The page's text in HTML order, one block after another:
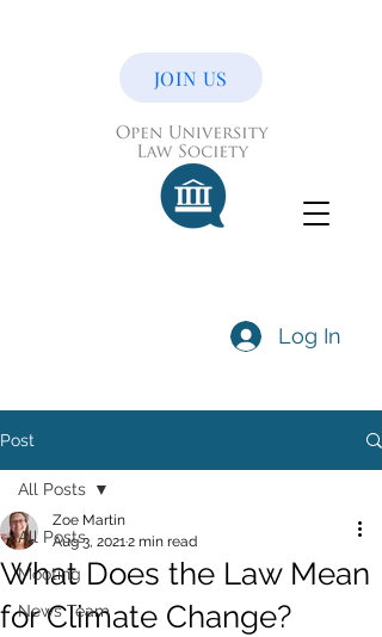
JOIN US
Log In
Post
All Posts
Mooting
News Team
All Posts
What Does the Law Mean
for Climate Change?
Zoe Martin
Aug 3, 20212 min read